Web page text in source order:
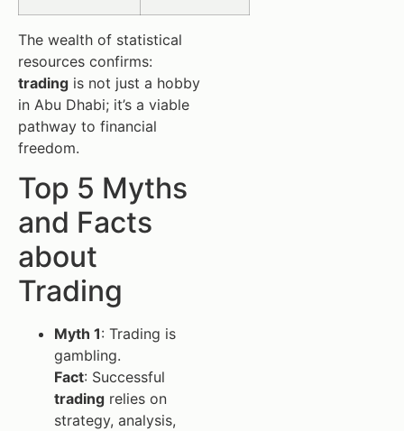
The wealth of statistical
resources confirms:
trading is not just a hobby
in Abu Dhabi; it’s a viable
pathway to financial
freedom.
Top 5 Myths
and Facts
about
Trading
Myth 1: Trading is
gambling.
Fact: Successful
trading relies on
strategy, analysis,